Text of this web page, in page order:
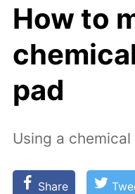
How to
pad
Using a
Share